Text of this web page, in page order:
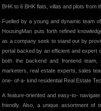
BHK to 6 BHK flats, villas and plots from
Fuelled by a young and dynamic team
HousingMan puts forth refined
as a company seek to stand out by
portal backed by an efficient and expert
both the backend and frontend team,
marketers, real estate experts, sales
one- of-a- kind residential Real Estate
A feature-oriented and easy-to-
friendly. Also, a unique assortment of